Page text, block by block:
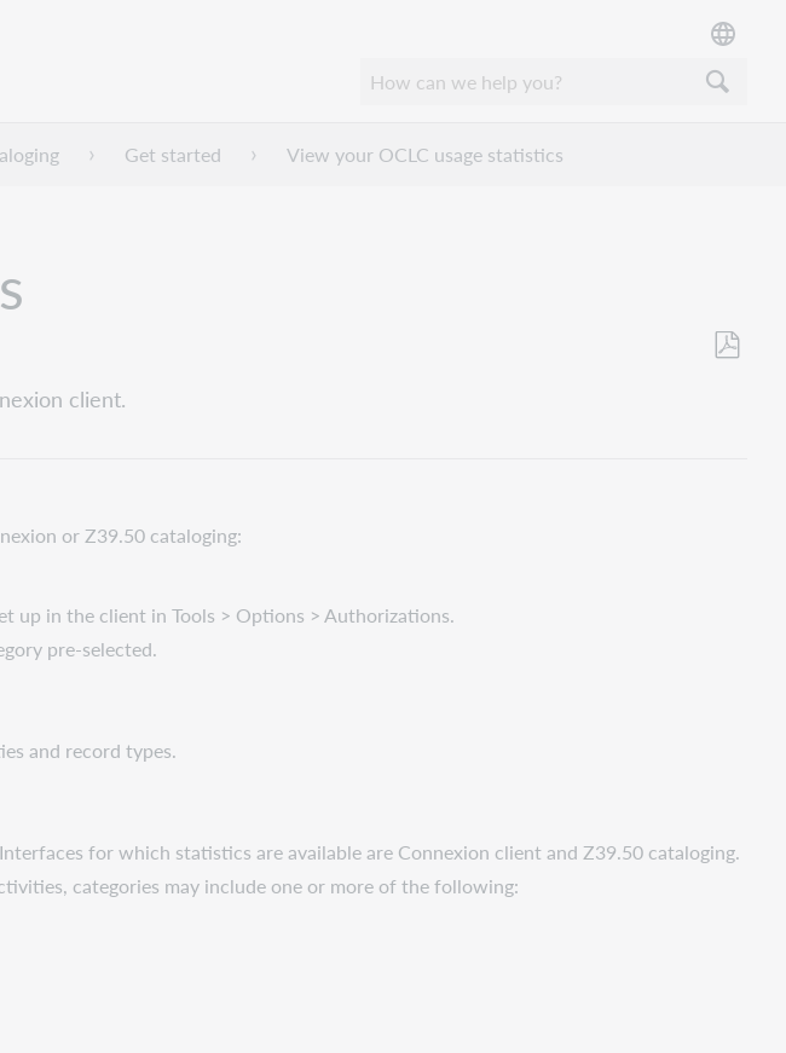
Get started View your OCLC usage statistics
client.
or Z39.50 cataloging:
up in the client in Tools > Options > Authorizations.
pre-selected.
and record types.
for which statistics are available are Connexion client and Z39.50 cataloging.
categories may include one or more of the following: